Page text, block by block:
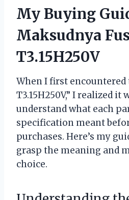
My Buying
Maksudnya
T3.15H250V
When I first encountered
T3.15H250V,” I realized it
understand what each
specification meant
purchases. Here’s my
grasp the meaning and
choice.